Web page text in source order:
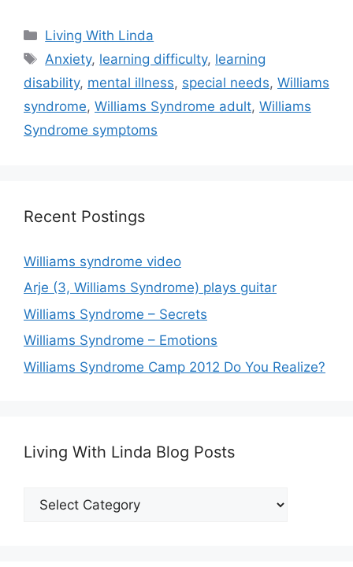
Categories
Living With Linda
Tags
Anxiety, learning difficulty, learning
disability, mental illness, special needs, Williams
syndrome, Williams Syndrome adult, Williams
Syndrome symptoms
Recent Postings
Williams syndrome video
Arje (3, Williams Syndrome) plays guitar
Williams Syndrome – Secrets
Williams Syndrome – Emotions
Williams Syndrome Camp 2012 Do You Realize?
Living With Linda Blog Posts
Living
With